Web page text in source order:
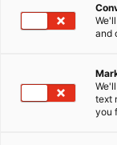
and
text
you